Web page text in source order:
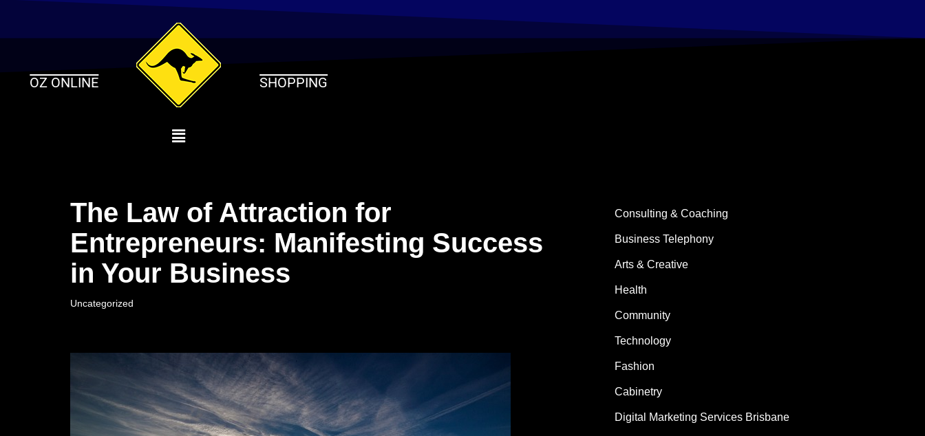
Skip
contentOZ ONLINE SHOPPING
The Law of Attraction for
Entrepreneurs: Manifesting Success
in Your Business
Uncategorized
Consulting & Coaching
Business Telephony
Arts & Creative
Health
Community
Technology
Fashion
Cabinetry
Digital Marketing Services Brisbane